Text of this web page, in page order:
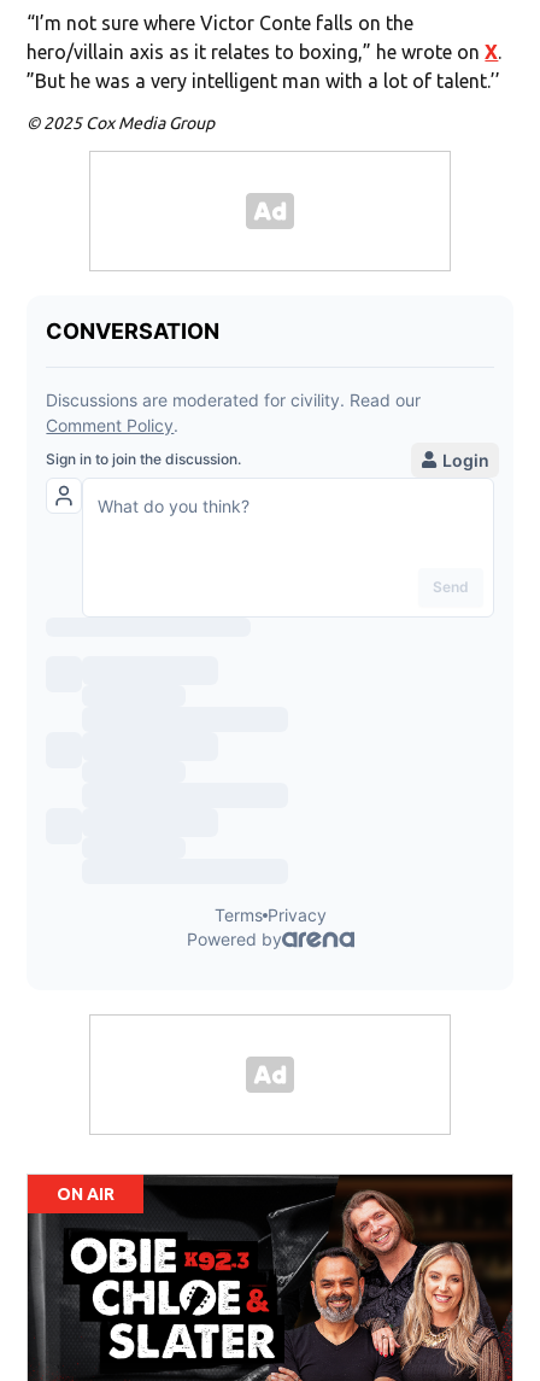
“I’m not sure where Victor Conte falls on the
hero/villain axis as it relates to boxing,” he wrote onX.
”But he was a very intelligent man with a lot of talent.’’
© 2025 Cox Media Group
ON AIR